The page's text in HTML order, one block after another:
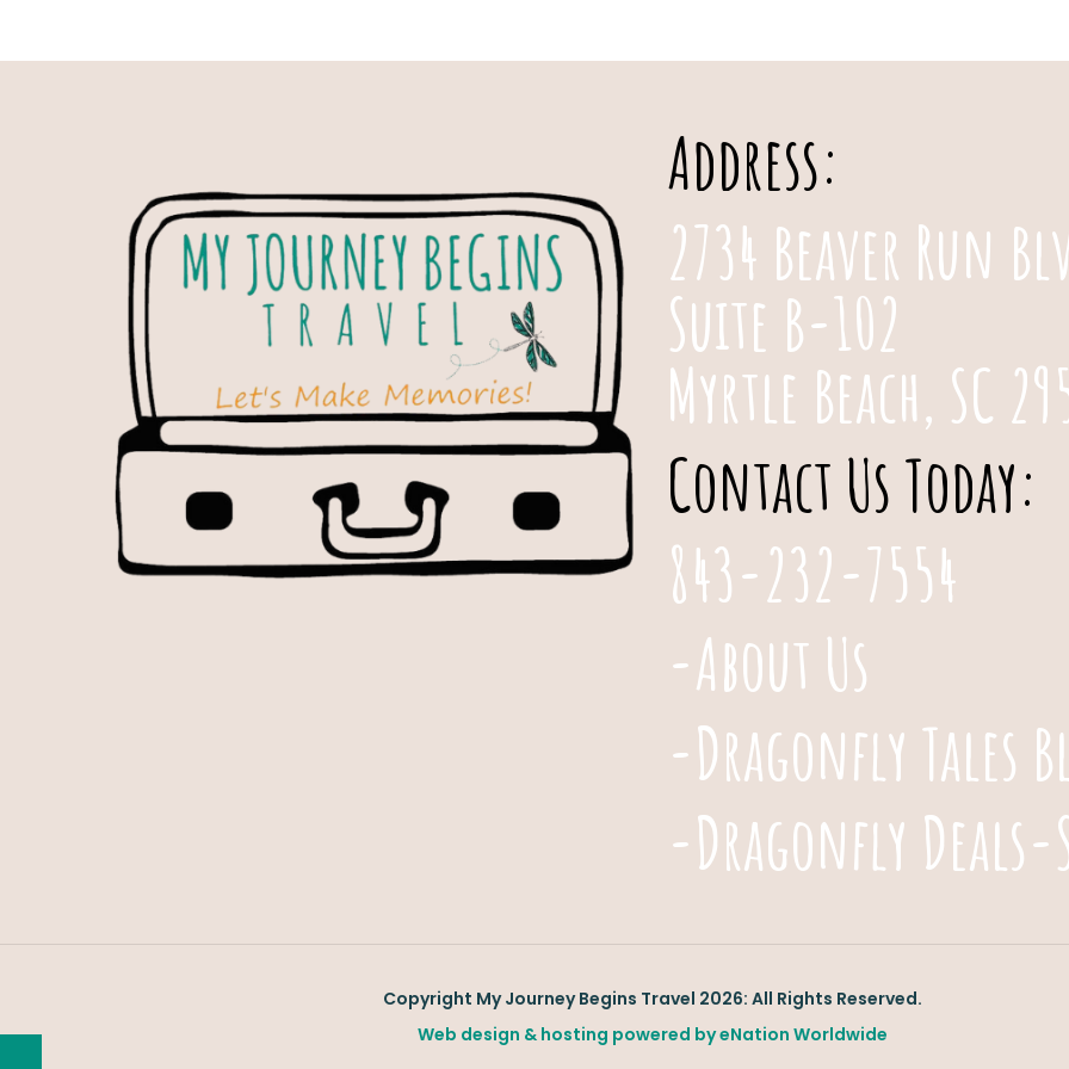
Address:
2734 Beaver Run
Suite B-102
Myrtle Beach, SC
Contact Us Today:
843-232-7554
-About Us
-Dragonfly Tales
-Dragonfly Deals-
Copyright My Journey Begins Travel 2026: All Rights Reserved.
Web design & hosting powered byeNation Worldwide